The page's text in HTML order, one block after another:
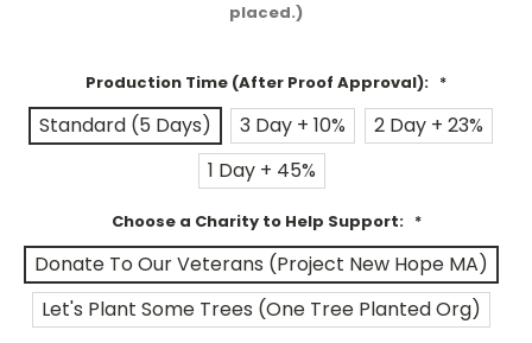
placed.)
Production Time (After Proof Approval): *
Standard (5 Days) 3 Day + 10%
2 Day + 23%
1 Day + 45%
Choose a Charity to Help Support: *
Donate To Our Veterans (Project New Hope MA)
Let's Plant Some Trees (One Tree Planted Org)